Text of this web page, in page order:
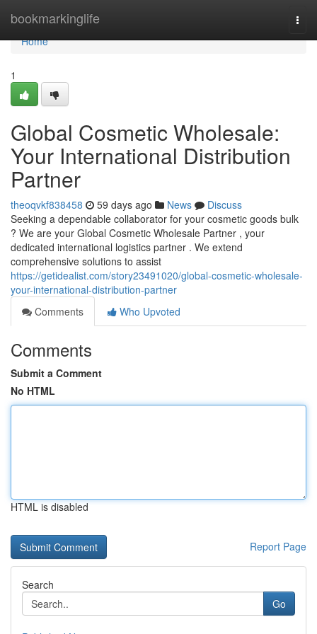
bookmarkinglife
Home
Home
1
Global Cosmetic Wholesale:
Your International Distribution
Partner
theoqvkf838458 59 days ago News
Discuss
Seeking a dependable collaborator for your cosmetic goods bulk
? We are your Global Cosmetic Wholesale Partner , your
dedicated international logistics partner . We extend
comprehensive solutions to assist
https://getidealist.com/story23491020/global-cosmetic-wholesale-
your-international-distribution-partner
Comments
Who Upvoted
Comments
Submit a Comment
No HTML
HTML is disabled
Report Page
Search
Go